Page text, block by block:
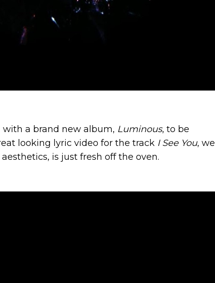
with a brand new album, Luminous, to be
looking lyric video for the track I See You, well
is just fresh off the oven.